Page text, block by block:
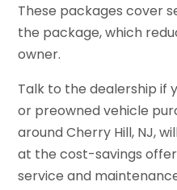
These packages cover
the package, which
owner.
Talk to the dealership if
or preowned vehicle
around Cherry Hill, NJ,
at the cost-savings
service and